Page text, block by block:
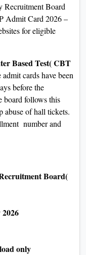
View
Recruitment Board
Admit Card 2026 –
for eligible
Based Test( CBT
cards have been
before the
follows this
abuse of hall tickets.
number and
Board(
only